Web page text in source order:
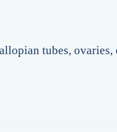
tubes,